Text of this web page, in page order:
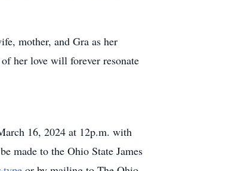
mother, and Gra as her
her love will forever resonate
16, 2024 at 12p.m. with
made to the Ohio State James